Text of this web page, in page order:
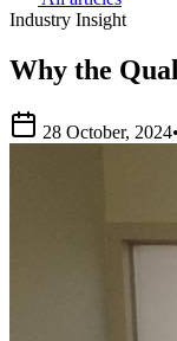
Industry Insight
Why the
28 October, 2024•